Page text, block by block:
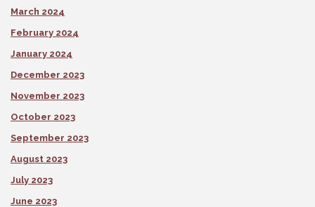
March 2024
February 2024
January 2024
December 2023
November 2023
October 2023
September 2023
August 2023
July 2023
June 2023